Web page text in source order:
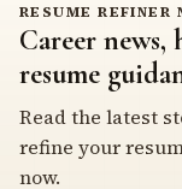
RESUME REFINER
Career
resume
Read the latest
refine your
now.